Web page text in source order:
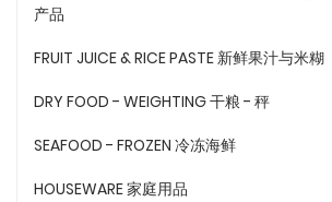
产品
FRUIT JUICE & RICE PASTE 新鲜果汁与米糊
DRY FOOD - WEIGHTING 干粮 - 秤
SEAFOOD - FROZEN 冷冻海鲜
HOUSEWARE 家庭用品